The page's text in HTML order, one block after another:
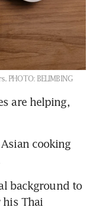
PHOTO: BELIMBING
are helping,
cooking
background to
Thai